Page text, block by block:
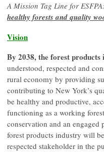
A Mission Tag Line for ESFPA:
healthy forests and quality
Vision
By 2038, the forest
understood, respected and
rural economy by providing
contributing to New York’s
be healthy and productive,
functioning as a working
conservation and an engaged
forest products industry will
respected stakeholder in the